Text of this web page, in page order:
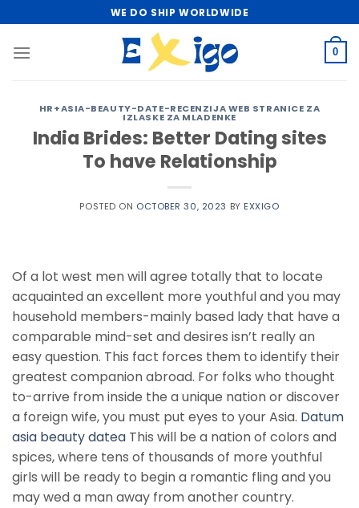
to
content
WE DO SHIP WORLDWIDE
0
HR+ASIA-BEAUTY-DATE-RECENZIJA WEB STRANICE ZA
IZLASKE ZA MLADENKE
India Brides: Better Dating sites
To have Relationship
POSTED ON OCTOBER 30, 2023 BY EXXIGO
Of a lot west men will agree totally that to locate
acquainted an excellent more youthful and you may
household members-mainly based lady that have a
comparable mind-set and desires isn’t really an
easy question. This fact forces them to identify their
greatest companion abroad. For folks who thought
to-arrive from inside the a unique nation or discover
a foreign wife, you must put eyes to your Asia. Datum
asia beauty datea This will be a nation of colors and
spices, where tens of thousands of more youthful
girls will be ready to begin a romantic fling and you
may wed a man away from another country.